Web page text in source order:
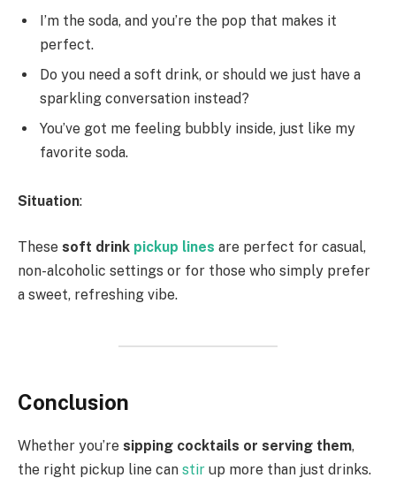
I’m the soda, and you’re the pop that makes it
perfect.
Do you need a soft drink, or should we just have a
sparkling conversation instead?
You’ve got me feeling bubbly inside, just like my
favorite soda.
Situation:
These soft drink pickup lines are perfect for casual,
non-alcoholic settings or for those who simply prefer
a sweet, refreshing vibe.
Conclusion
Whether you’re sipping cocktails or serving them,
the right pickup line can stir up more than just drinks.